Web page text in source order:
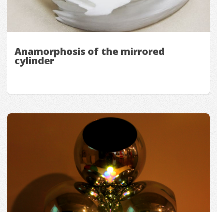
Anamorphosis of the mirrored
cylinder